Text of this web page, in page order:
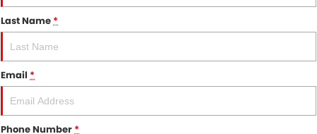
Last Name *
Email *
Phone Number *